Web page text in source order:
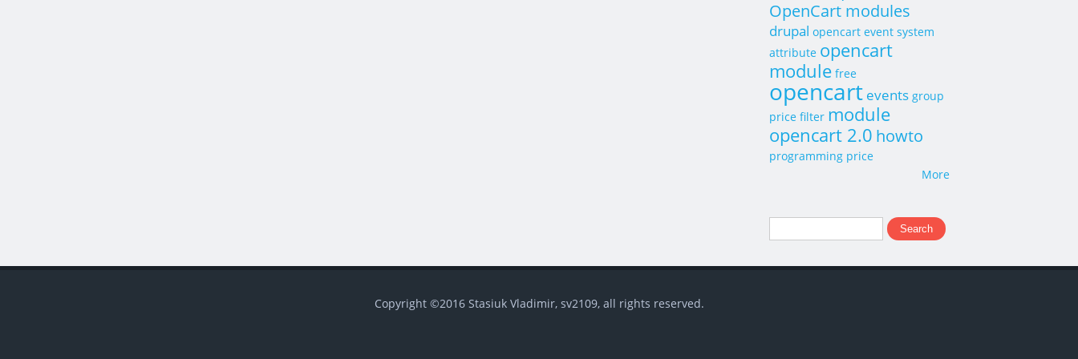
OpenCart modules
drupal opencart event system
attribute opencart
module free
opencart events group
price filter module
opencart 2.0 howto
programming price
More
Search form
Copyright ©2016 Stasiuk Vladimir, sv2109, all rights reserved.